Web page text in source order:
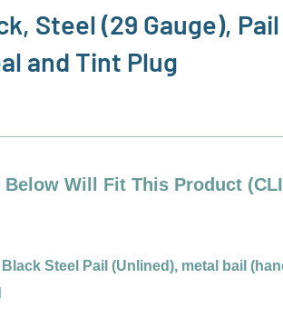
Steel (29 Gauge),
and Tint Plug
Will Fit This Product
Steel Pail (Unlined), metal bail